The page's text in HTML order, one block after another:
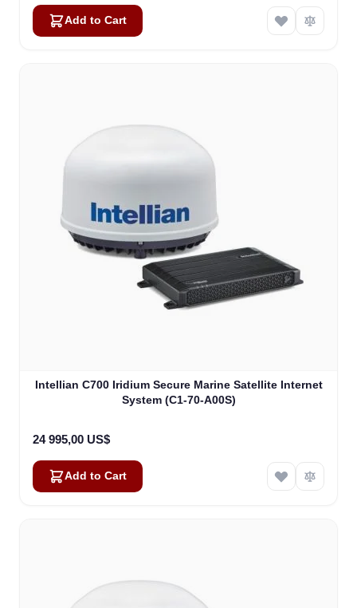
Add to Cart
Intellian C700 Iridium Secure Marine Satellite Internet
System (C1-70-A00S)
24 995,00 US$
Add to Cart